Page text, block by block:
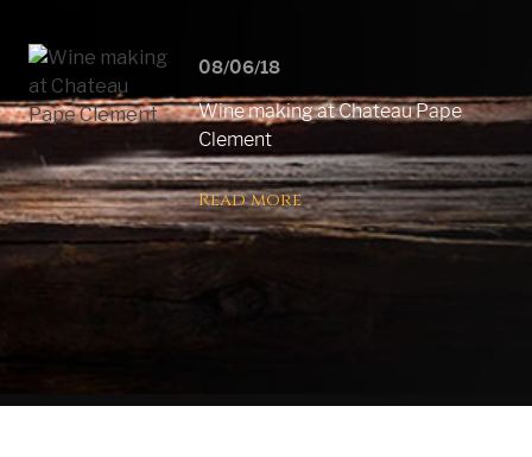
08/06/18
Wine making at Chateau Pape
Clement
Read more